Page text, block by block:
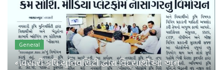
General
નવસારી કૃષિ યુનિવર્સિટી દ્વારા વિદ્યાર્થીઓ અને